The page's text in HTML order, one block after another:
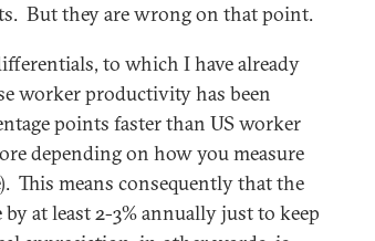
But they are wrong on that point.
to which I have already
worker productivity has been
points faster than US worker
depending on how you measure
This means consequently that the
at least 2-3% annually just to keep